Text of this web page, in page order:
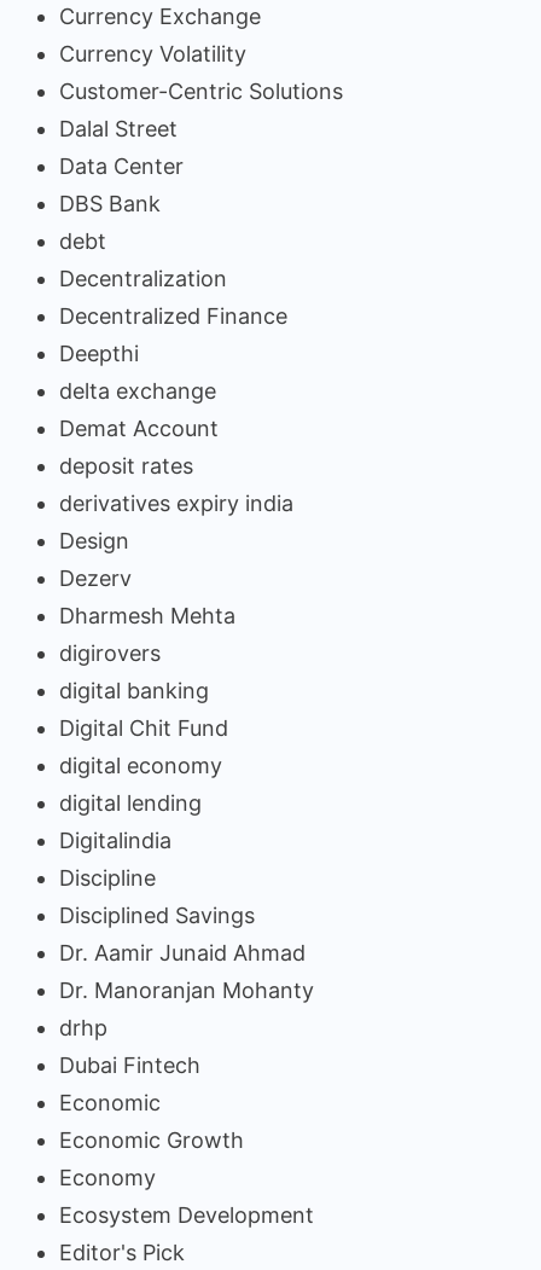
Currency Exchange
Currency Volatility
Customer-Centric Solutions
Dalal Street
Data Center
DBS Bank
debt
Decentralization
Decentralized Finance
Deepthi
delta exchange
Demat Account
deposit rates
derivatives expiry india
Design
Dezerv
Dharmesh Mehta
digirovers
digital banking
Digital Chit Fund
digital economy
digital lending
Digitalindia
Discipline
Disciplined Savings
Dr. Aamir Junaid Ahmad
Dr. Manoranjan Mohanty
drhp
Dubai Fintech
Economic
Economic Growth
Economy
Ecosystem Development
Editor's Pick